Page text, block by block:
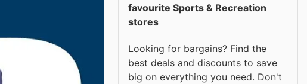
favourite Sports & Recreation
stores
Looking for bargains? Find the
best deals and discounts to save
big on everything you need. Don't